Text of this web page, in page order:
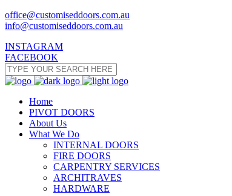
office@customiseddoors.com.au
info@customiseddoors.com.au
INSTAGRAM
FACEBOOK
Home
PIVOT DOORS
About Us
What We Do
INTERNAL DOORS
FIRE DOORS
CARPENTRY SERVICES
ARCHITRAVES
HARDWARE